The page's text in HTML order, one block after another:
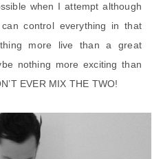
when I attempt although
control everything in that
more live than a great
nothing more exciting than
EVER MIX THE TWO!